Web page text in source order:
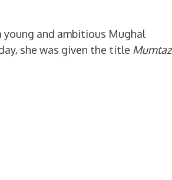
young and ambitious Mughal
she was given the title Mumtaz